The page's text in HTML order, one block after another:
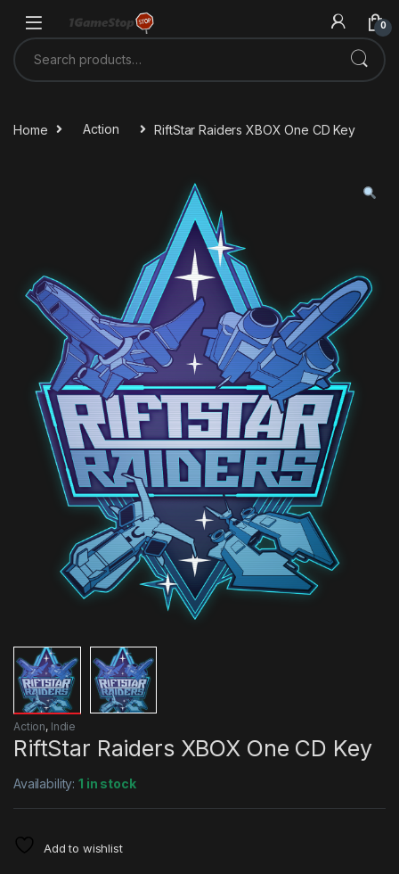
0
Search for:
Home Action RiftStar Raiders XBOX One CD Key
Action, Indie
RiftStar Raiders XBOX One CD Key
Availability:1 in stock
Add to wishlist